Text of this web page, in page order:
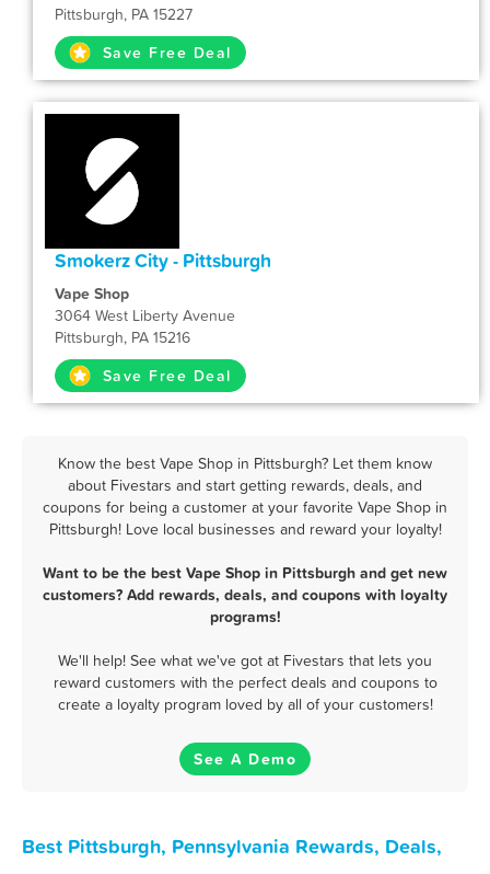
Pittsburgh, PA 15227
Save Free Deal
Smokerz City - Pittsburgh
Vape Shop
3064 West Liberty Avenue
Pittsburgh, PA 15216
Save Free Deal
Know the best Vape Shop in Pittsburgh? Let them know
about Fivestars and start getting rewards, deals, and
coupons for being a customer at your favorite Vape Shop in
Pittsburgh! Love local businesses and reward your loyalty!
Want to be the best Vape Shop in Pittsburgh and get new
customers? Add rewards, deals, and coupons with loyalty
programs!
We'll help! See what we've got at Fivestars that lets you
reward customers with the perfect deals and coupons to
create a loyalty program loved by all of your customers!
See A Demo
Best Pittsburgh, Pennsylvania Rewards, Deals,